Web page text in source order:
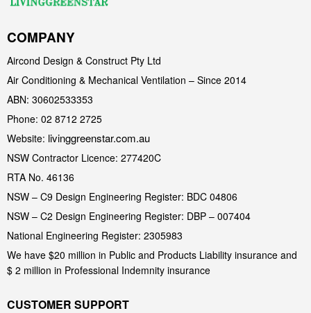
COMPANY
Aircond Design & Construct Pty Ltd
Air Conditioning & Mechanical Ventilation – Since 2014
ABN: 30602533353
Phone: 02 8712 2725
Website: livinggreenstar.com.au
NSW Contractor Licence: 277420C
RTA No. 46136
NSW – C9 Design Engineering Register: BDC 04806
NSW – C2 Design Engineering Register: DBP – 007404
National Engineering Register: 2305983
We have $20 million in Public and Products Liability insurance and
$ 2 million in Professional Indemnity insurance
CUSTOMER SUPPORT